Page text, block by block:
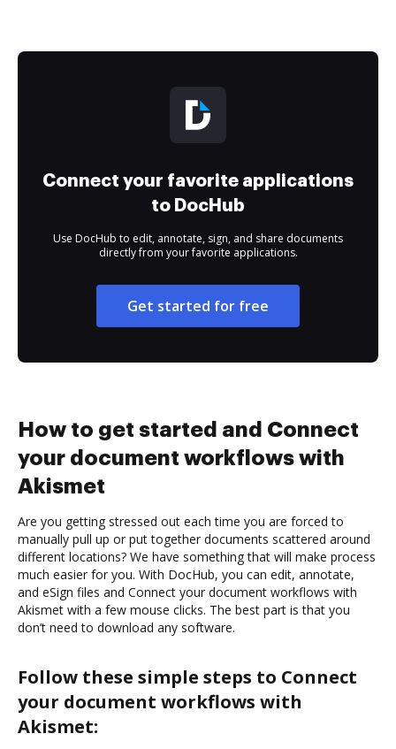
Connect your favorite applications
to DocHub
Use DocHub to edit, annotate, sign, and share documents
directly from your favorite applications.
Get started for free
How to get started and Connect
your document workflows with
Akismet
Are you getting stressed out each time you are forced to
manually pull up or put together documents scattered around
different locations? We have something that will make process
much easier for you. With DocHub, you can edit, annotate,
and eSign files and Connect your document workflows with
Akismet with a few mouse clicks. The best part is that you
don’t need to download any software.
Follow these simple steps to Connect
your document workflows with
Akismet: